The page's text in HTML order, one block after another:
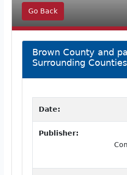
Go Back
Brown County and
Surrounding Counties
Date:
Publisher: